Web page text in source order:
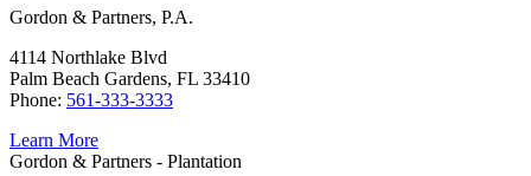
Gordon & Partners, P.A.
4114 Northlake Blvd
Palm Beach Gardens, FL 33410
Phone: 561-333-3333
Learn More
Gordon & Partners - Plantation